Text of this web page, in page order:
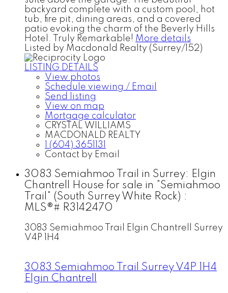
backyard complete with a custom pool, hot
tub, fire pit, dining areas, and a covered
patio evoking the charm of the Beverly Hills
Hotel. Truly Remarkable! More details
Listed by Macdonald Realty (Surrey/152)
LISTING DETAILS
View photos
Schedule viewing / Email
Send listing
View on map
Mortgage calculator
CRYSTAL WILLIAMS
MACDONALD REALTY
1 (604) 3651131
Contact by Email
3083 Semiahmoo Trail in Surrey: Elgin
Chantrell House for sale in "Semiahmoo
Trail" (South Surrey White Rock) :
MLS®# R3142470
3083 Semiahmoo Trail Elgin Chantrell
Surrey
V4P 1H4
3083 Semiahmoo Trail Surrey V4P 1H4
Elgin Chantrell